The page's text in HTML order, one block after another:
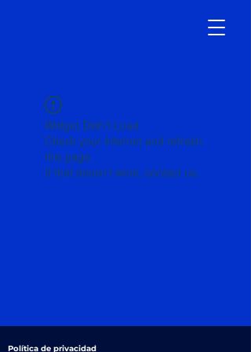
Widget Didn’t Load
Check your internet and refresh
this page.
If that doesn’t work, contact us.
Política de privacidad